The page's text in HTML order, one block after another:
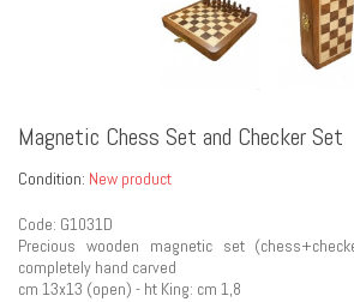
Magnetic Chess Set and Checker Set
Condition: New product
Code: G1031D
Precious wooden magnetic set
completely hand carved
cm 13x13 (open) - ht King: cm 1,8